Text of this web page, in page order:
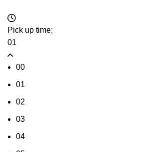
Pick up time:
01
00
01
02
03
04